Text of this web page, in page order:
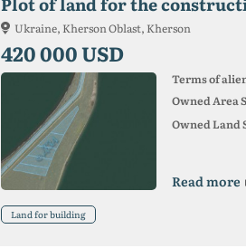
Ukraine, Kherson Oblast, Kherson
420 000 USD
Terms of
Owned Area
Owned Land
Read more
Land for building